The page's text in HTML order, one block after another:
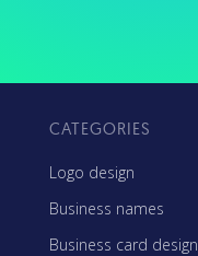
CATEGORIES
Logo design
Business names
Business card design